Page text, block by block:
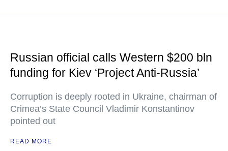
Russian official calls Western $200 bln
funding for Kiev ‘Project Anti-Russia’
Corruption is deeply rooted in Ukraine, chairman of
Crimea’s State Council Vladimir Konstantinov
pointed out
READ MORE